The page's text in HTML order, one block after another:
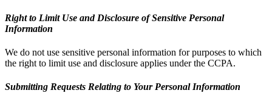
Right to Limit Use and Disclosure of Sensitive Personal
Information
We do not use sensitive personal information for purposes to which
the right to limit use and disclosure applies under the CCPA.
Submitting Requests Relating to Your Personal Information